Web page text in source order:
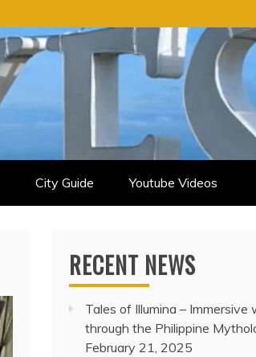
City Guide Youtube Videos
RECENT NEWS
Tales of Illumina – Immersive
through the Philippine
February 21, 2025